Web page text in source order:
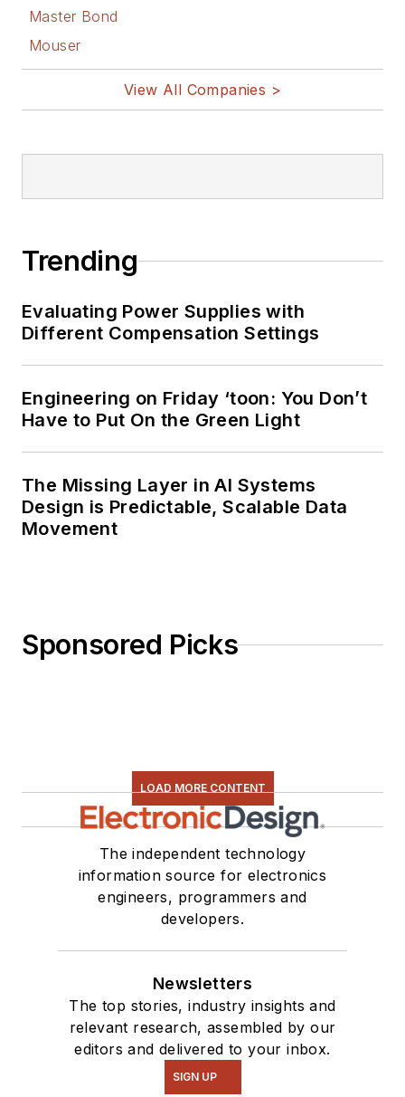
Master Bond
Mouser
View All Companies >
Trending
Evaluating Power Supplies with
Different Compensation Settings
Engineering on Friday ‘toon: You Don’t
Have to Put On the Green Light
The Missing Layer in AI Systems
Design is Predictable, Scalable Data
Movement
Sponsored Picks
LOAD MORE CONTENT
The independent technology
information source for electronics
engineers, programmers and
developers.
Newsletters
The top stories, industry insights and
relevant research, assembled by our
editors and delivered to your inbox.
SIGN UP